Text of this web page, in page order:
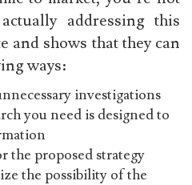
addressing this
and shows that they can
ways:
investigations
you need is designed to
the proposed strategy
the possibility of the